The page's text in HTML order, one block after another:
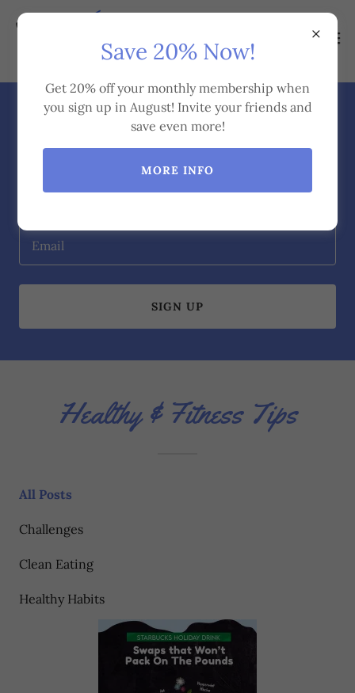
Subscribe
Email
SIGN UP
Healthy & Fitness Tips
All Posts
Challenges
Clean Eating
Healthy Habits
Save 20% Now!
Get 20% off your monthly membership when
you sign up in August! Invite your friends and
save even more!
MORE INFO